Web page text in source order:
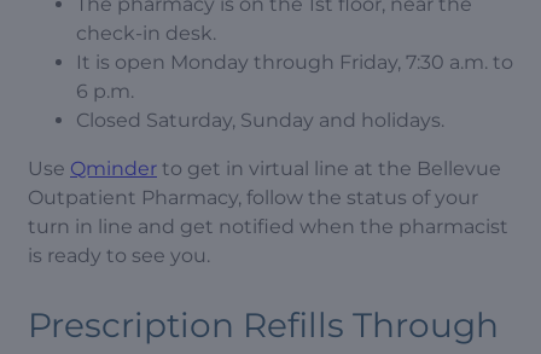
check-in desk.
It is open Monday through Friday, 7:30 a.m. to
6 p.m.
Closed Saturday, Sunday and holidays.
Use Qminder to get in virtual line at the Bellevue
Outpatient Pharmacy, follow the status of your
turn in line and get notified when the pharmacist
is ready to see you.
Prescription Refills Through